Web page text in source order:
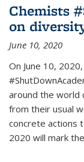
Chemists
on
June 10, 2020
On June 10,
around the world
from their usual
concrete actions
2020 will mark